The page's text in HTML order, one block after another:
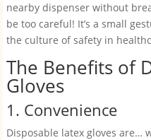
nearby dispenser without
be too careful! It’s a small
the culture of safety in
The Benefits of
Gloves
1. Convenience
Disposable latex gloves are…